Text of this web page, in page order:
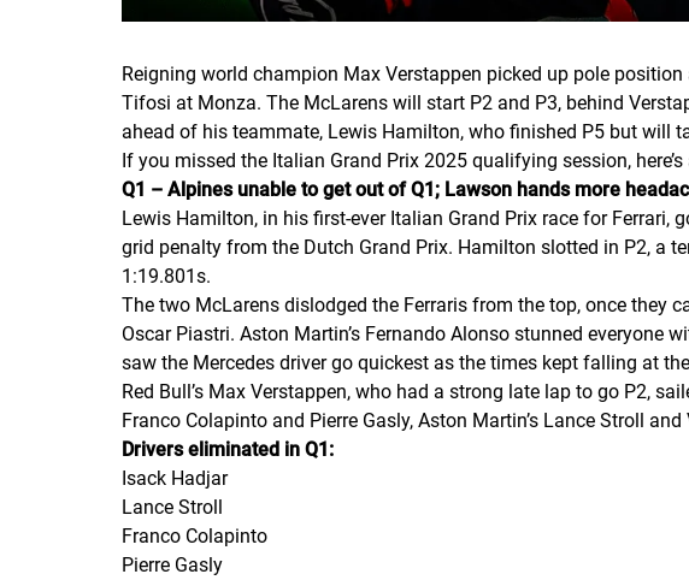
Reigning world champion Max Verstappen picked up pole
Tifosi at Monza. The McLarens will start P2 and P3, behind
ahead of his teammate, Lewis Hamilton, who finished P5 but will
If you missed the Italian Grand Prix 2025 qualifying session,
Q1 – Alpines unable to get out of Q1; Lawson hands more
Lewis Hamilton, in his first-ever Italian Grand Prix race for
grid penalty from the Dutch Grand Prix. Hamilton slotted in P2, a
1:19.801s.
The two McLarens dislodged the Ferraris from the top, once they
Oscar Piastri. Aston Martin’s Fernando Alonso stunned everyone
saw the Mercedes driver go quickest as the times kept falling at
Red Bull’s Max Verstappen, who had a strong late lap to go P2,
Franco Colapinto and Pierre Gasly, Aston Martin’s Lance Stroll
Drivers eliminated in Q1:
Isack Hadjar
Lance Stroll
Franco Colapinto
Pierre Gasly